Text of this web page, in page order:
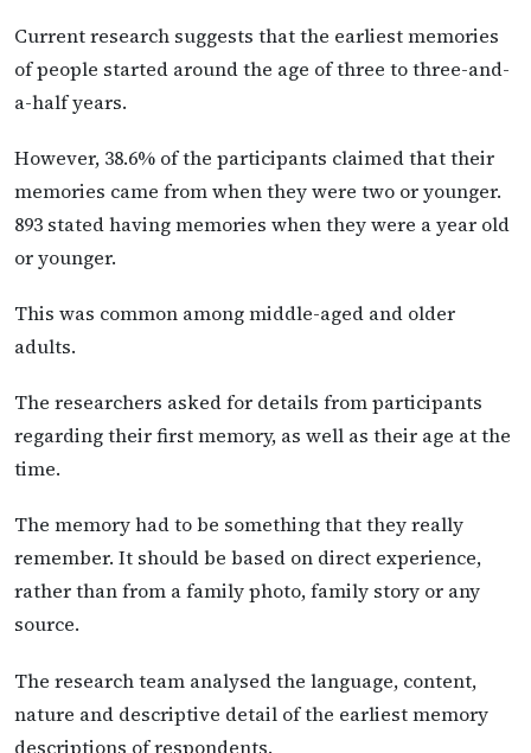
Current research suggests that the earliest memories
of people started around the age of three to three-and-
a-half years.
However, 38.6% of the participants claimed that their
memories came from when they were two or younger.
893 stated having memories when they were a year old
or younger.
This was common among middle-aged and older
adults.
The researchers asked for details from participants
regarding their first memory, as well as their age at the
time.
The memory had to be something that they really
remember. It should be based on direct experience,
rather than from a family photo, family story or any
source.
The research team analysed the language, content,
nature and descriptive detail of the earliest memory
descriptions of respondents.